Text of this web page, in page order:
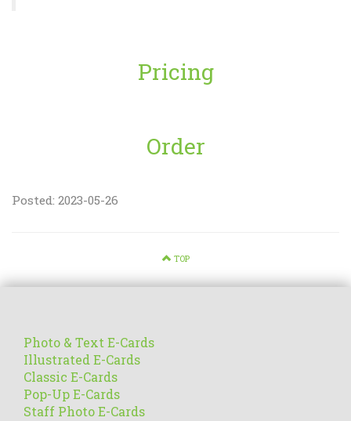
Pricing
Order
Posted: 2023-05-26
TOP
Photo & Text E-Cards
Illustrated E-Cards
Classic E-Cards
Pop-Up E-Cards
Staff Photo E-Cards